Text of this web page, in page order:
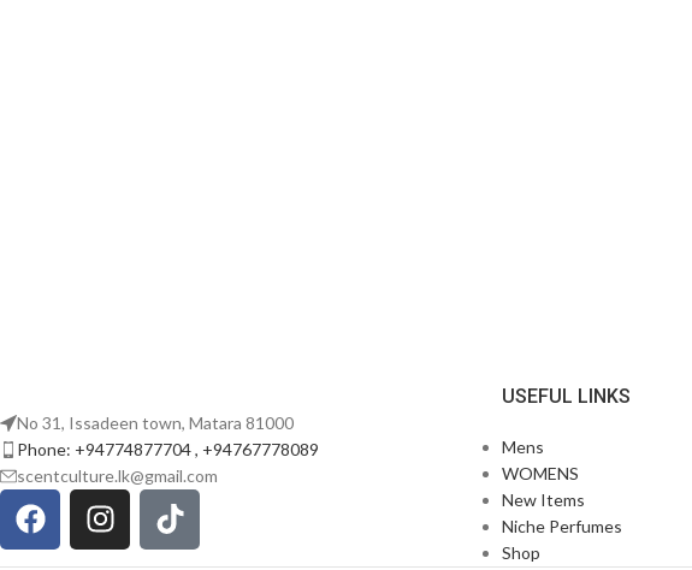
No 31, Issadeen town, Matara 81000
Phone: +94774877704 , +94767778089
scentculture.lk@gmail.com
USEFUL LINKS
Mens
WOMENS
New Items
Niche Perfumes
Shop